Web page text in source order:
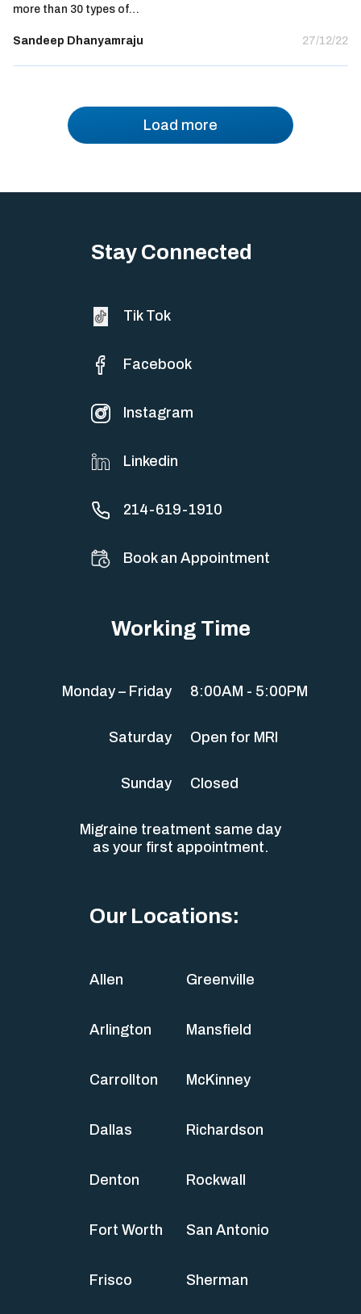
more than 30 types of…
Sandeep Dhanyamraju 27/12/22
Load more
Stay Connected
Tik Tok
Facebook
Instagram
Linkedin
214-619-1910
Book an Appointment
Working Time
Monday – Friday 8:00AM - 5:00PM
Saturday Open for MRI
Sunday Closed
Migraine treatment same day
as your first appointment.
Our Locations:
Allen
Arlington
Carrollton
Dallas
Denton
Fort Worth
Frisco
Greenville
Mansfield
McKinney
Richardson
Rockwall
San Antonio
Sherman